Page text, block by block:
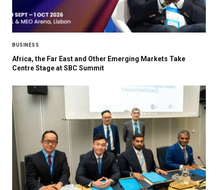
BUSINESS
Africa, the Far East and Other Emerging Markets Take
Centre Stage at SBC Summit